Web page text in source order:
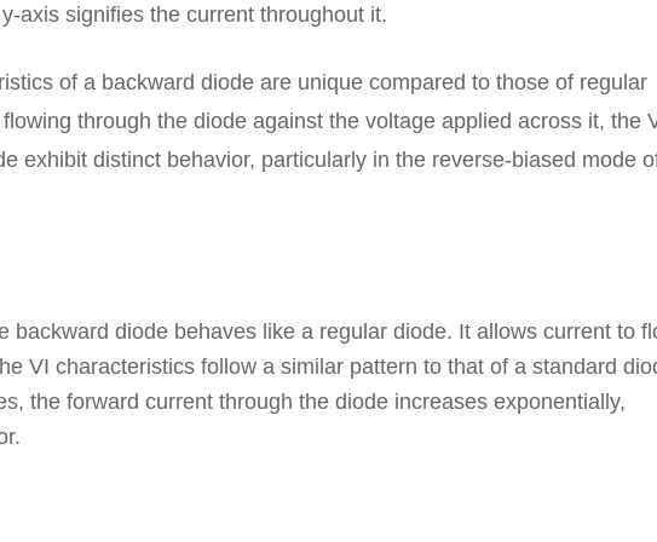
axis signifies the current throughout it.
of a backward diode are unique compared to those of regular
through the diode against the voltage applied across it, the
exhibit distinct behavior, particularly in the reverse-biased mode
backward diode behaves like a regular diode. It allows current to
VI characteristics follow a similar pattern to that of a standard
the forward current through the diode increases exponentially,